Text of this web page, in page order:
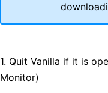
1. Quit Vanilla if it is
Monitor)